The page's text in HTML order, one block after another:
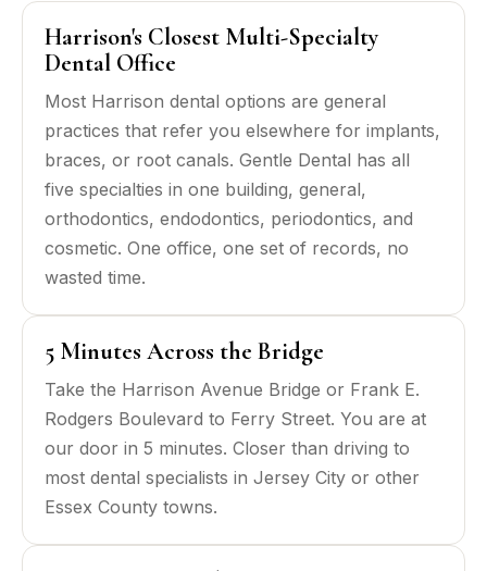
Harrison's Closest Multi-Specialty
Dental Office
Most Harrison dental options are general
practices that refer you elsewhere for implants,
braces, or root canals. Gentle Dental has all
five specialties in one building, general,
orthodontics, endodontics, periodontics, and
cosmetic. One office, one set of records, no
wasted time.
5 Minutes Across the Bridge
Take the Harrison Avenue Bridge or Frank E.
Rodgers Boulevard to Ferry Street. You are at
our door in 5 minutes. Closer than driving to
most dental specialists in Jersey City or other
Essex County towns.